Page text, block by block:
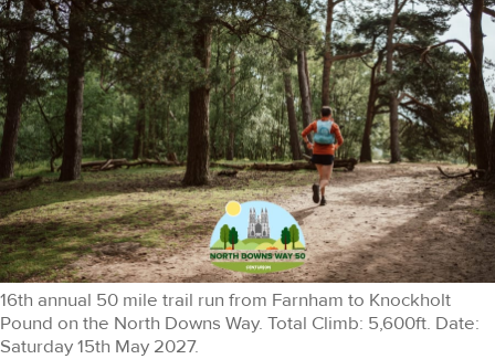
16th annual 50 mile trail run from Farnham to Knockholt
Pound on the North Downs Way. Total Climb: 5,600ft. Date:
Saturday 15th May 2027.